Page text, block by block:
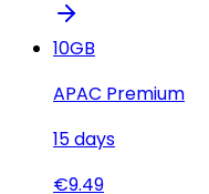
10GB
APAC Premium
15days
€9.49